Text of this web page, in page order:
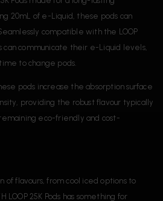
20mL of e-Liquid, these pods can
compatible with the LOOP
can communicate their e-Liquid levels,
to change pods.
pods increase the absorption surface
providing the robust flavour typically
eco-friendly and cost-
of flavours, from cool iced options to
LOOP 25K Pods has something for